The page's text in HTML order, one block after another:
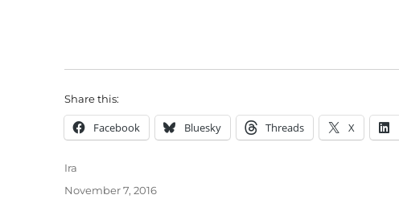
Share this:
Facebook Bluesky Threads X
Author
Ira
Posted
November 7, 2016